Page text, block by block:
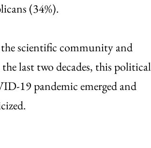
(34%).
scientific community and
last two decades, this political
19 pandemic emerged and